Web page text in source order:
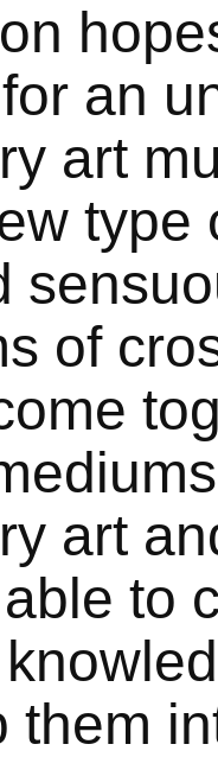
an
art
type
of
art
to
them